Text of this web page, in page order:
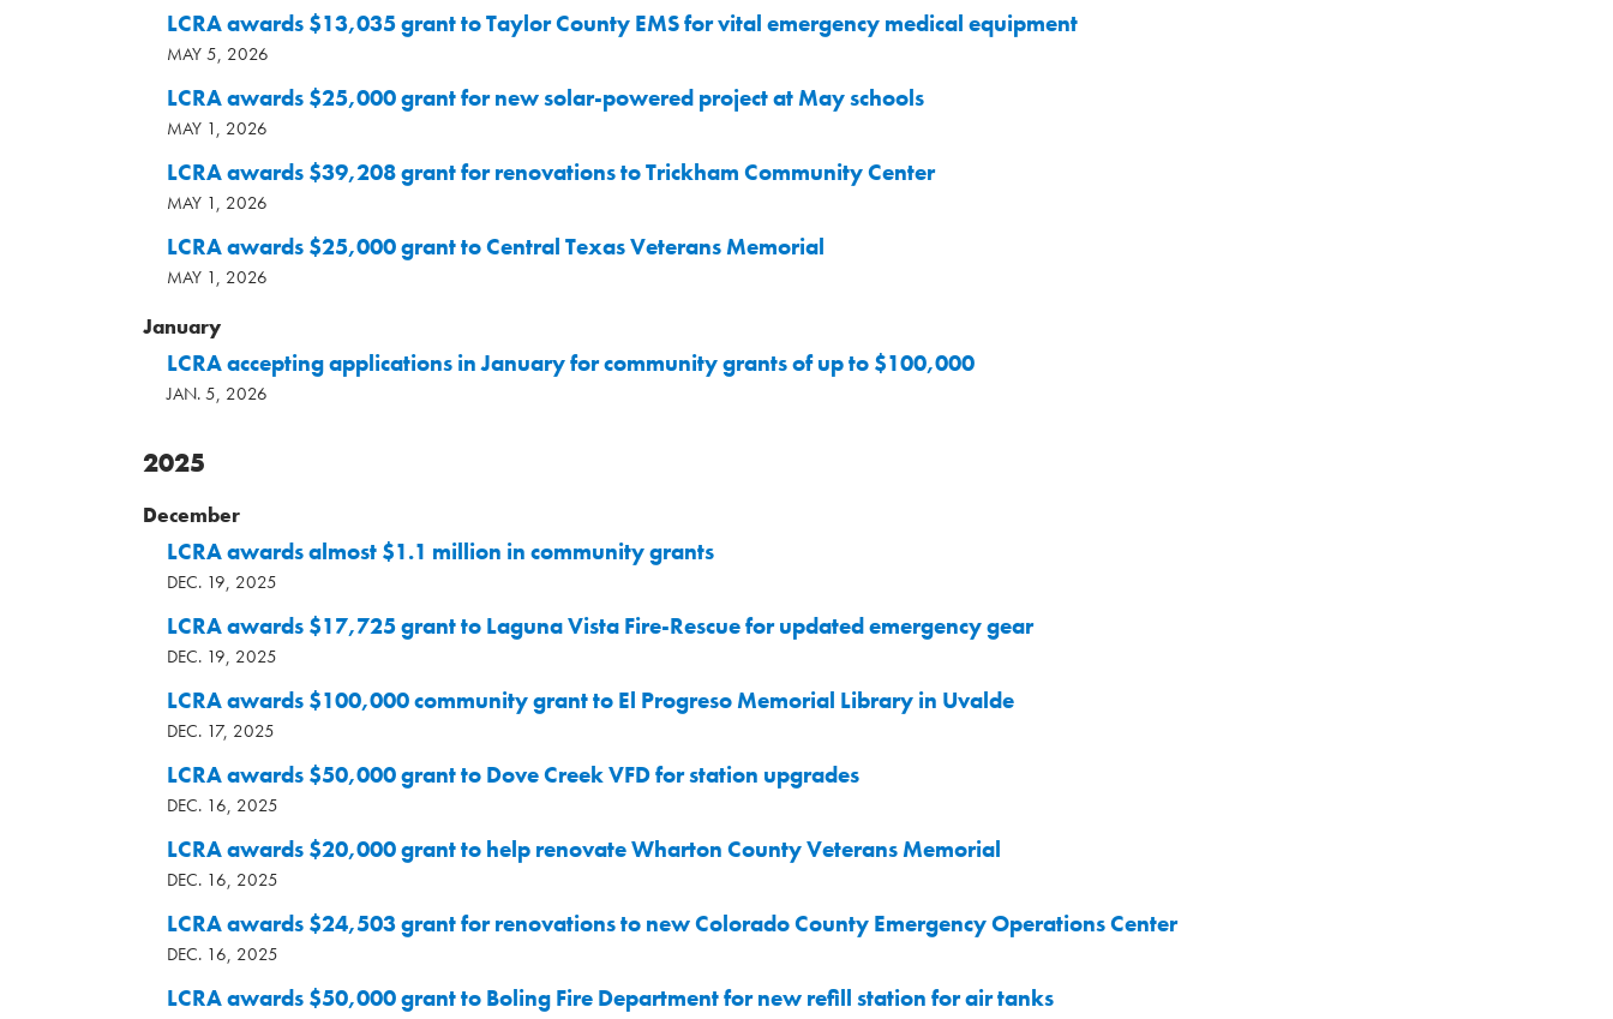
LCRA awards $13,035 grant to Taylor County EMS for vital emergency medical equipment
MAY 5, 2026
LCRA awards $25,000 grant for new solar-powered project at May schools
MAY 1, 2026
LCRA awards $39,208 grant for renovations to Trickham Community Center
MAY 1, 2026
LCRA awards $25,000 grant to Central Texas Veterans Memorial
MAY 1, 2026
January
LCRA accepting applications in January for community grants of up to $100,000
JAN. 5, 2026
2025
December
LCRA awards almost $1.1 million in community grants
DEC. 19, 2025
LCRA awards $17,725 grant to Laguna Vista Fire-Rescue for updated emergency gear
DEC. 19, 2025
LCRA awards $100,000 community grant to El Progreso Memorial Library in Uvalde
DEC. 17, 2025
LCRA awards $50,000 grant to Dove Creek VFD for station upgrades
DEC. 16, 2025
LCRA awards $20,000 grant to help renovate Wharton County Veterans Memorial
DEC. 16, 2025
LCRA awards $24,503 grant for renovations to new Colorado County Emergency Operations Center
DEC. 16, 2025
LCRA awards $50,000 grant to Boling Fire Department for new refill station for air tanks